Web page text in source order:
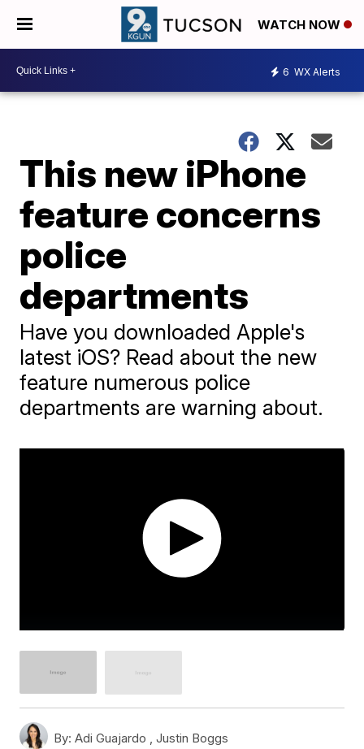
WATCH NOW
6 WX Alerts
This new iPhone
feature concerns
police
departments
Have you downloaded Apple's
latest iOS? Read about the new
feature numerous police
departments are warning about.
By: Adi Guajardo ,Justin Boggs